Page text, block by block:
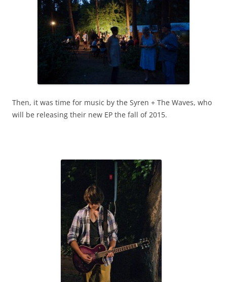
Then, it was time for music by the Syren + The Waves, who
will be releasing their new EP the fall of 2015.